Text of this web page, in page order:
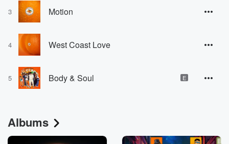
3 Motion
4 West Coast Love
5 Body & Soul E
Albums